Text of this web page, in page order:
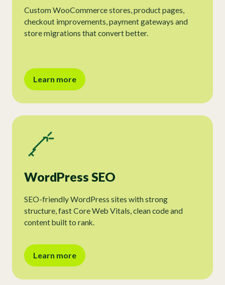
Custom WooCommerce stores, product pages,
checkout improvements, payment gateways and
store migrations that convert better.
Learn more
WordPress SEO
SEO-friendly WordPress sites with strong
structure, fast Core Web Vitals, clean code and
content built to rank.
Learn more